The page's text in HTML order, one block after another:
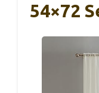
54×72